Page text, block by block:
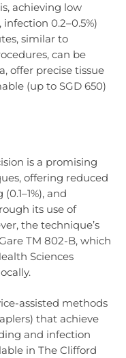
achieving low
0.2–0.5%)
similar to
can be
offer precise tissue
(up to SGD 650)
is a promising
offering reduced
and
its use of
the technique’s
TM 802-B, which
Sciences
assisted methods
that achieve
and infection
in The Clifford